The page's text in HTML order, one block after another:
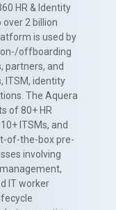
HR & Identity
2 billion
is used by
offboarding
partners, and
ITSM, identity
The Aquera
of 80+ HR
ITSMs, and
of-the-box pre-
involving
IT worker